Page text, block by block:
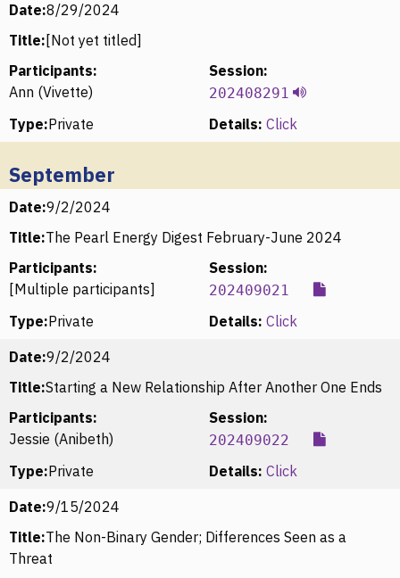
Date:8/29/2024
Title: [Not yet titled]
Participants:
Ann (Vivette)
Session:
202408291
Type:Private Details: Click
September
Date:9/2/2024
Title:The Pearl Energy Digest February-June 2024
Participants:
[Multiple participants]
Session:
202409021
Type:Private Details: Click
Date:9/2/2024
Title:Starting a New Relationship After Another One Ends
Participants:
Jessie (Anibeth)
Session:
202409022
Type:Private Details: Click
Date:9/15/2024
Title:The Non-Binary Gender; Differences Seen as a
Threat